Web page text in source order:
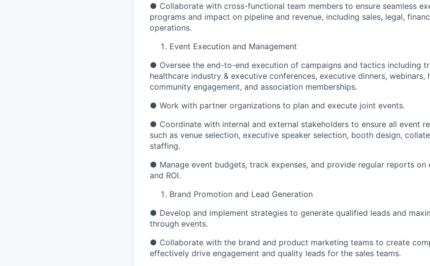
● Collaborate with cross-functional team members to ensure seamless
programs and impact on pipeline and revenue, including sales, legal,
operations.
Event Execution and Management
● Oversee the end-to-end execution of campaigns and tactics including
healthcare industry & executive conferences, executive dinners, webinars,
community engagement, and association memberships.
● Work with partner organizations to plan and execute joint events.
● Coordinate with internal and external stakeholders to ensure all event
such as venue selection, executive speaker selection, booth design,
staffing.
● Manage event budgets, track expenses, and provide regular reports on
and ROI.
Brand Promotion and Lead Generation
● Develop and implement strategies to generate qualified leads and
through events.
● Collaborate with the brand and product marketing teams to create
effectively drive engagement and quality leads for the sales teams.